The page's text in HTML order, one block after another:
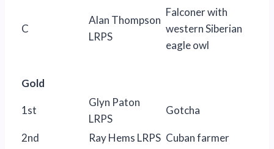
C
Alan Thompson
LRPS
Falconer with
western Siberian
eagle owl
Gold
1st
Glyn Paton
LRPS
Gotcha
2nd Ray Hems LRPS Cuban farmer